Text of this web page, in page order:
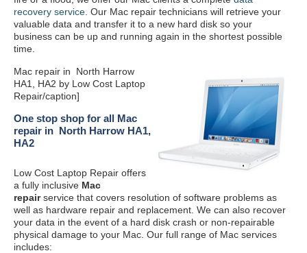
recovery service . Our Mac repair technicians will retrieve your
valuable data and transfer it to a new hard disk so your
business can be up and running again in the shortest possible
time.
Mac repair in North Harrow
HA1, HA2 by Low Cost Laptop
Repair/caption]
One stop shop for all Mac
repair in North Harrow HA1,
HA2
Low Cost Laptop Repair offers
a fully inclusive Mac
repairservice that covers resolution of software problems as
well as hardware repair and replacement. We can also recover
your data in the event of a hard disk crash or non-repairable
physical damage to your Mac. Our full range of Mac services
includes: